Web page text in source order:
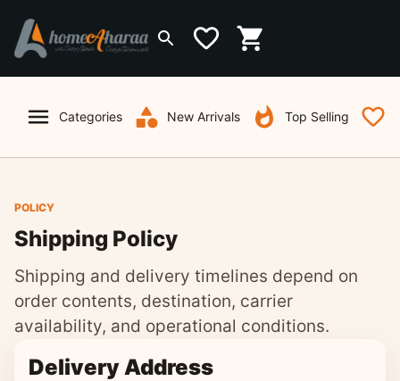
Categories New Arrivals Top Selling
POLICY
Shipping Policy
Shipping and delivery timelines depend on
order contents, destination, carrier
availability, and operational conditions.
Delivery Address